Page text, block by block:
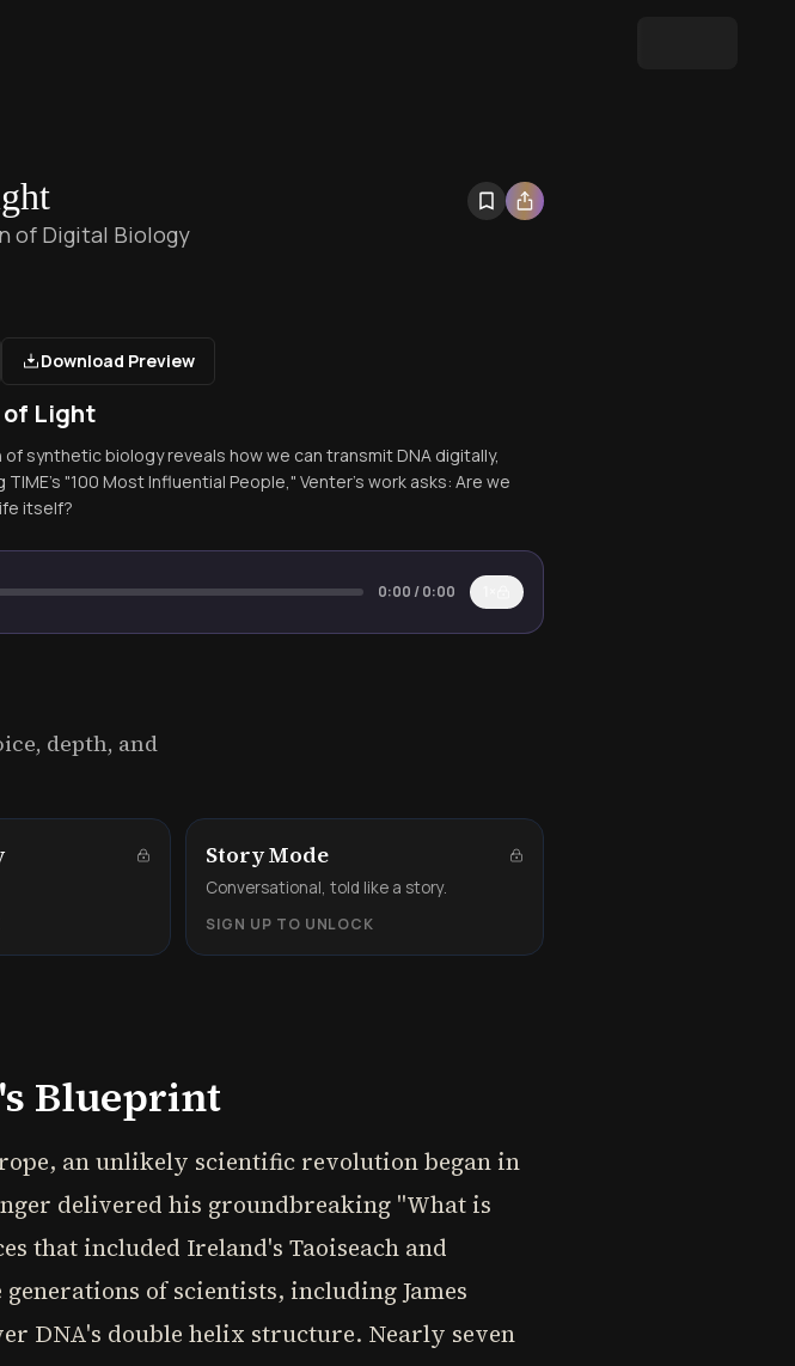
of Digital Biology
Download Preview
of Light
synthetic biology reveals how we can transmit DNA digitally,
"100 Most Influential People," Venter's work asks: Are we
itself?
0:00 /0:00
depth, and
Story Mode
Conversational, told like a story.
SIGN UP TO UNLOCK
Blueprint
an unlikely scientific revolution began in
delivered his groundbreaking "What is
that included Ireland's Taoiseach and
of scientists, including James
DNA's double helix structure. Nearly seven